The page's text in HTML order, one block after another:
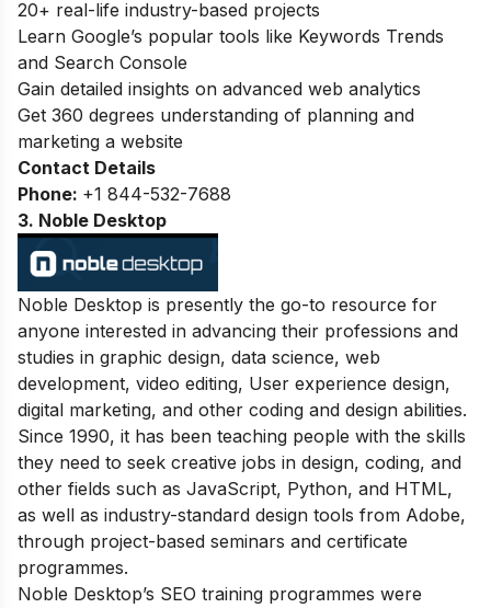
20+ real-life industry-based projects
Learn Google’s popular tools like Keywords Trends
and Search Console
Gain detailed insights on advanced web analytics
Get 360 degrees understanding of planning and
marketing a website
Contact Details
Phone: +1 844-532-7688
3. Noble Desktop
Noble Desktop is presently the go-to resource for
anyone interested in advancing their professions and
studies in graphic design, data science, web
development, video editing, User experience design,
digital marketing, and other coding and design abilities.
Since 1990, it has been teaching people with the skills
they need to seek creative jobs in design, coding, and
other fields such as JavaScript, Python, and HTML,
as well as industry-standard design tools from Adobe,
through project-based seminars and certificate
programmes.
Noble Desktop’s SEO training programmes were